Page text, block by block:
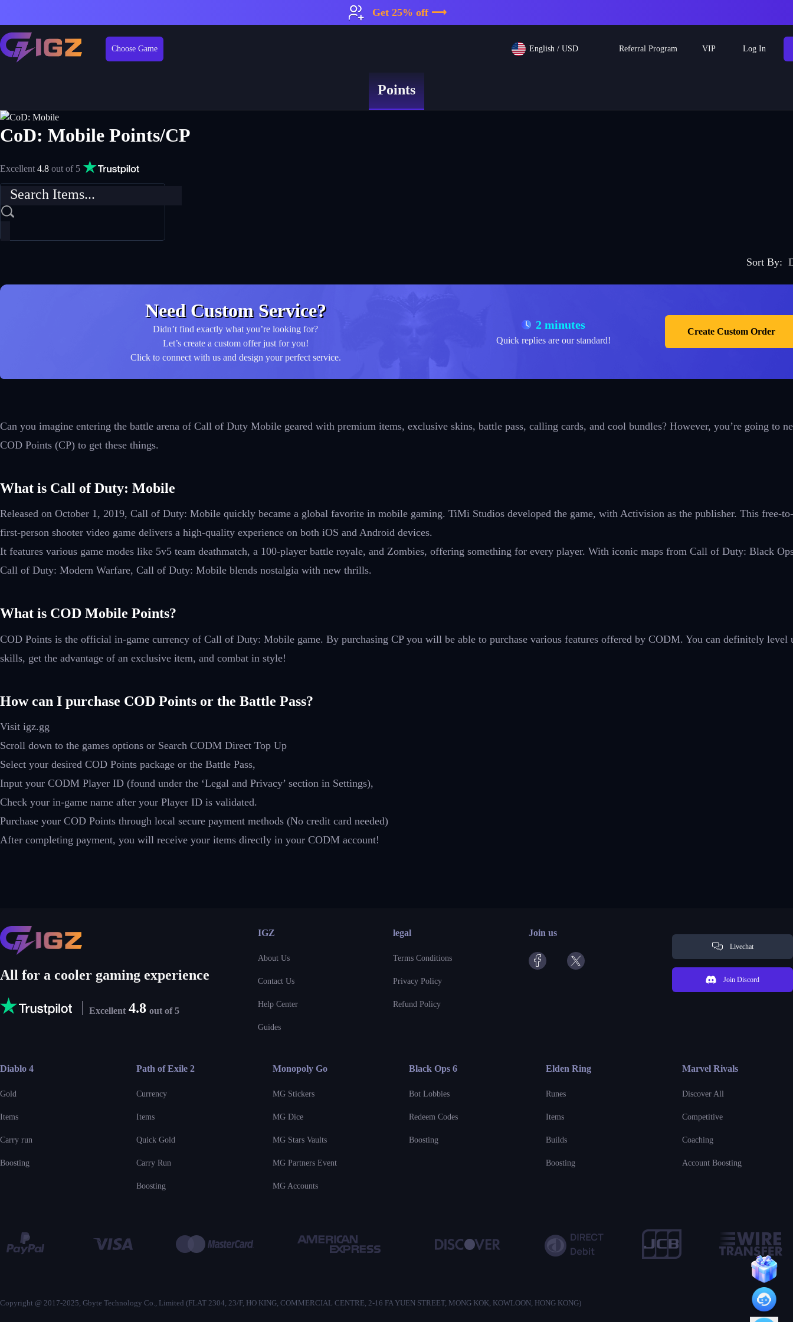
Get 25% off ⟶
Choose Game English/ USD Referral Program VIP Log In
Points
CoD: Mobile Points/CP
Excellent 4.8 out of 5
Sort By:
Need Custom Service?
Didn’t find exactly what you’re looking for?
Let’s create a custom offer just for you!
Click to connect with us and design your perfect service.
2 minutes
Quick replies are our standard!
Create Custom Order
Can you imagine entering the battle arena of Call of Duty Mobile geared with premium items, exclusive skins, battle pass, calling cards, and cool bundles? However, you’re going to
COD Points (CP) to get these things.
What is Call of Duty: Mobile
Released on October 1, 2019, Call of Duty: Mobile quickly became a global favorite in mobile gaming. TiMi Studios developed the game, with Activision as the publisher. This free-
first-person shooter video game delivers a high-quality experience on both iOS and Android devices.
It features various game modes like 5v5 team deathmatch, a 100-player battle royale, and Zombies, offering something for every player. With iconic maps from Call of Duty: Black
Call of Duty: Modern Warfare, Call of Duty: Mobile blends nostalgia with new thrills.
What is COD Mobile Points?
COD Points is the official in-game currency of Call of Duty: Mobile game. By purchasing CP you will be able to purchase various features offered by CODM. You can definitely level
skills, get the advantage of an exclusive item, and combat in style!
How can I purchase COD Points or the Battle Pass?
Visit igz.gg
Scroll down to the games options or Search CODM Direct Top Up
Select your desired COD Points package or the Battle Pass,
Input your CODM Player ID (found under the ‘Legal and Privacy’ section in Settings),
Check your in-game name after your Player ID is validated.
Purchase your COD Points through local secure payment methods (No credit card needed)
After completing payment, you will receive your items directly in your CODM account!
All for a cooler gaming experience
Excellent 4.8 out of 5
IGZ
About Us
Contact Us
Help Center
Guides
legal
Terms Conditions
Privacy Policy
Refund Policy
Join us
Livechat
Join Discord
Diablo 4
Gold
Items
Carry run
Boosting
Path of Exile 2
Currency
Items
Quick Gold
Carry Run
Boosting
Monopoly Go
MG Stickers
MG Dice
MG Stars Vaults
MG Partners Event
MG Accounts
Black Ops 6
Bot Lobbies
Redeem Codes
Boosting
Elden Ring
Runes
Items
Builds
Boosting
Marvel Rivals
Discover All
Competitive
Coaching
Account Boosting
Copyright @ 2017-2025, Gbyte Technology Co., Limited (FLAT 2304, 23/F, HO KING, COMMERCIAL CENTRE, 2-16 FA YUEN STREET, MONG KOK, KOWLOON, HONG KONG)